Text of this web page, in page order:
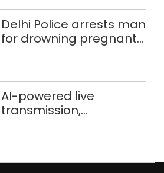
372 reels
Delhi Police arrests man
for drowning pregnant
AI-powered live
transmission,
Speaker